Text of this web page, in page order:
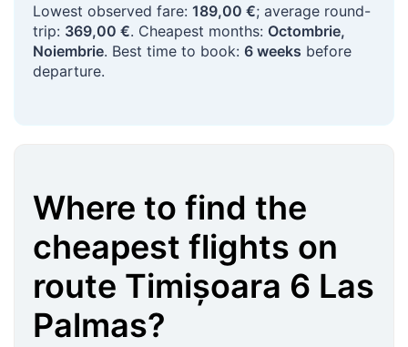
Lowest observed fare: 189,00 €; average round-
trip: 369,00 €. Cheapest months: Octombrie,
Noiembrie. Best time to book: 6 weeks before
departure.
Where to find the
cheapest flights on
route Timișoara 6 Las
Palmas?